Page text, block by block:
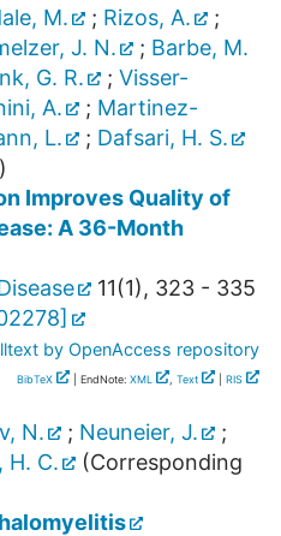
M. ; Rizos, A.
;
J. N. ; Barbe, M.
G. R. ; Visser-
A. ; Martinez-
L. ; Dafsari, H. S.
Improves Quality of
A 36-Month
11(1), 323 - 335
]
by OpenAccess repository
BibTeX | EndNote: XML Text RIS
N. ; Neuneier, J.
;
H. C.
(Corresponding